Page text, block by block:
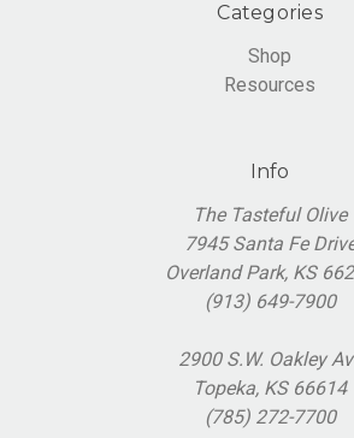
Categories
Shop
Resources
Info
The Tasteful Olive
7945 Santa Fe
Overland Park, KS
(913) 649-7900
2900 S.W. Oakley
Topeka, KS 66614
(785) 272-7700